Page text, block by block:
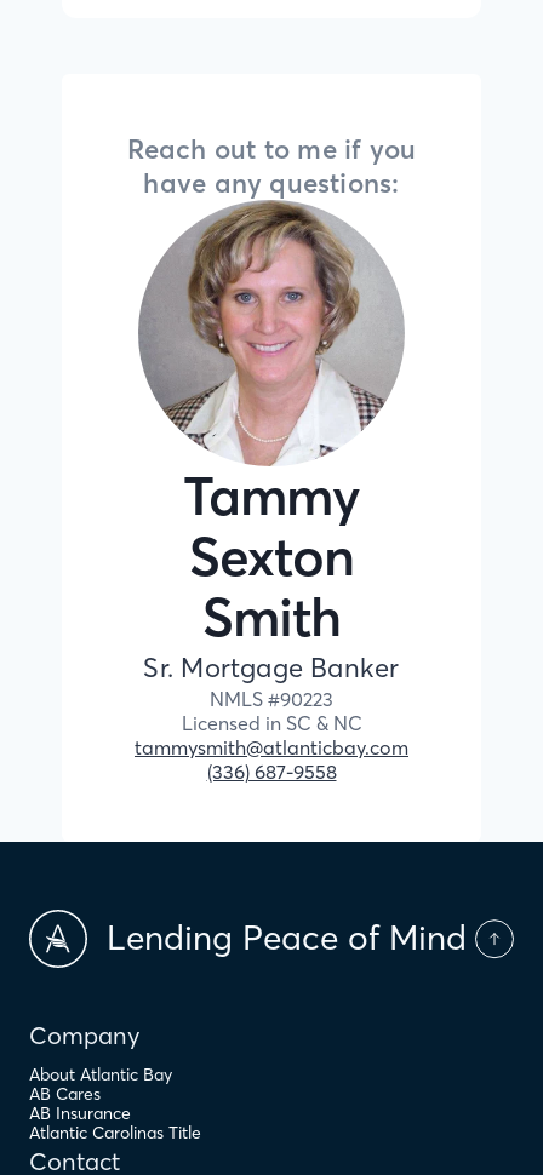
Reach out to me if you
have any questions:
Tammy
Sexton
Smith
Sr. Mortgage Banker
NMLS #90223
Licensed in SC & NC
tammysmith@atlanticbay.com
(336) 687-9558
Lending Peace of Mind
Company
About Atlantic Bay
AB Cares
AB Insurance
Atlantic Carolinas Title
Contact